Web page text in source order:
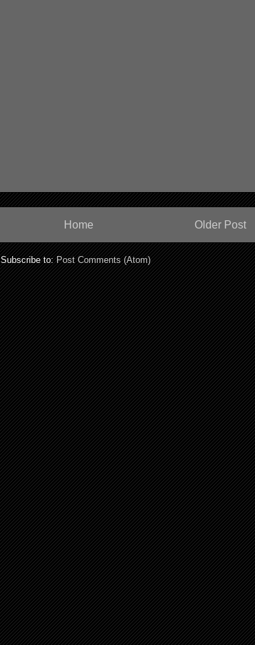
Older Post
Home
Subscribe to:Post Comments (Atom)